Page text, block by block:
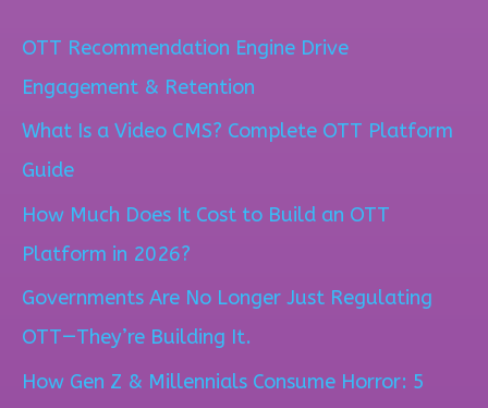
o
r
:
OTT Recommendation Engine Drive
Engagement & Retention
What Is a Video CMS? Complete OTT Platform
Guide
How Much Does It Cost to Build an OTT
Platform in 2026?
Governments Are No Longer Just Regulating
OTT—They’re Building It.
How Gen Z & Millennials Consume Horror: 5